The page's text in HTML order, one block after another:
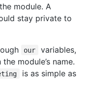
module. A
stay private to
our
variables,
module’s name.
is as simple as